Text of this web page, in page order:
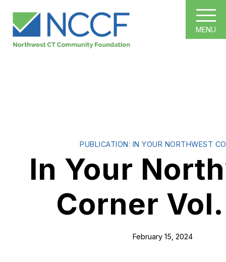
MENU
PUBLICATION: IN YOUR NORTHWEST
In Your
Corner
February 15, 2024